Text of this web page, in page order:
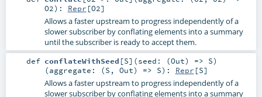
O2) : Repr [O2]
Allows a faster upstream to progress independently of a
slower subscriber by conflating elements into a summary
until the subscriber is ready to accept them.
def conflateWithSeed [S] (seed: (Out) => S)
(aggregate: (S , Out) => S) : Repr [S]
Allows a faster upstream to progress independently of a
slower subscriber by conflating elements into a summary